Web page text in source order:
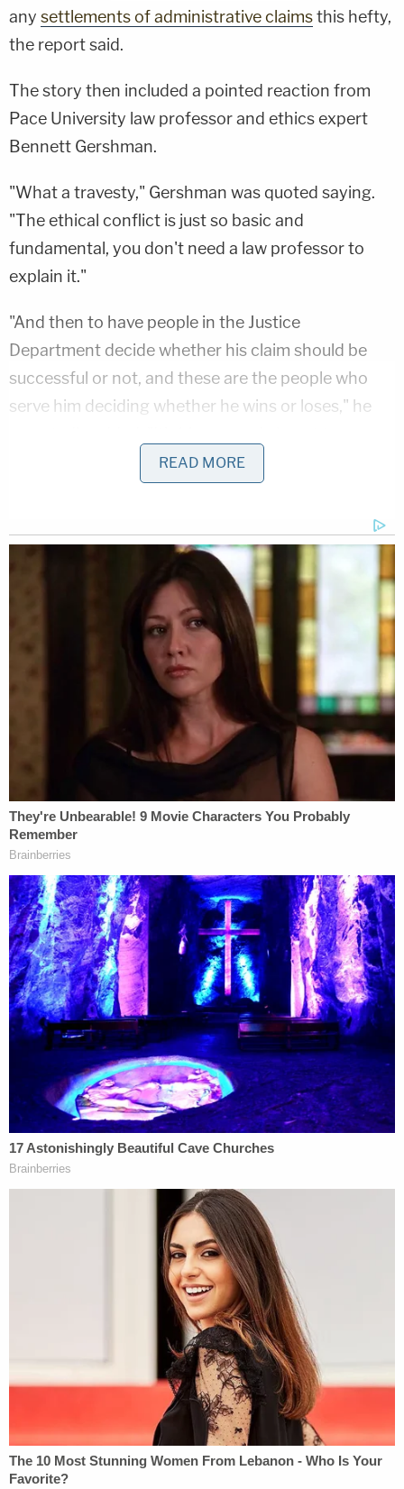
any settlements of administrative claimsthis hefty,
the report said.
The story then included a pointed reaction from
Pace University law professor and ethics expert
Bennett Gershman.
"What a travesty," Gershman was quoted saying.
"The ethical conflict is just so basic and
fundamental, you don't need a law professor to
explain it."
"And then to have people in the Justice
Department decide whether his claim should be
successful or not, and these are the people who
serve him deciding whether he wins or loses," he
outlandish to believe."
Law&Crime Docket, to get the latest real-life
crime stories delivered right to your inbox
Trump himself acknowledged the "awfully strange"
nature of the situation in comments from the
White House on Tuesday.
Trump: "It's awfully strange to make a
decision where I'm paying myself. But I was
damaged very greatly and any money I
would get I would give to charity."
pic.twitter.com/k7MVfcZX6z
— Aaron Rupar (@atrupar)October 21,
2025
"It's awfully strange to make a decision where I'm
paying myself. In other words, did you ever have
one of those cases, where you have to decide how
much you're paying yourself in damages?" he
asked. "But I was damaged very greatly and any
money I would get I would give to charity."
Just one week prior, Trump
his tort claim as a lawsuit, which he said "was doing
"[A]nd when I became president I said, 'I'm sort of
suing myself.' I don't know, how do you settle the
lawsuit, I'll say give me X dollars, and I don't know
what to do with the lawsuit," he said. "It sort of
looks bad, I'm suing myself, right?"
In the Mar-a-Lago-related claim submitted months
prior to his reelection, Trump assigned blame to
then-U.S. Attorney General Merrick Garland and
READ MORE